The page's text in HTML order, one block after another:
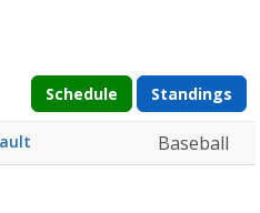
Schedule
Standings
Baseball